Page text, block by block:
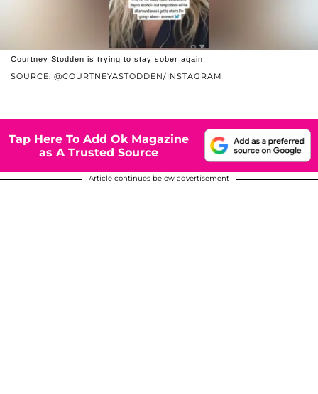
SOURCE: @COURTNEYASTODDEN/INSTAGRAM
Courtney Stodden is trying to stay sober again.
Tap Here To Add Ok Magazine
as A Trusted Source
Article continues below advertisement